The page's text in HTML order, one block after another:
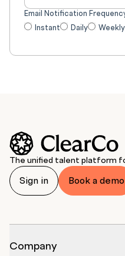
Email Notification
Instant
Daily Weekly
The unified talent platform
Sign in Book a demo
Company